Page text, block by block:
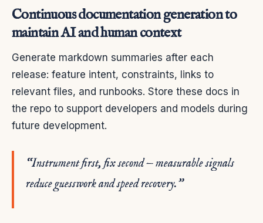
Continuous documentation generation to
maintain AI and human context
Generate markdown summaries after each
release: feature intent, constraints, links to
relevant files, and runbooks. Store these docs in
the repo to support developers and models during
future development.
“Instrument first, fix second — measurable signals
reduce guesswork and speed recovery.”